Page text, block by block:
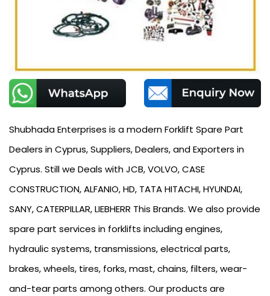
Shubhada Enterprises is a modern Forklift Spare Part
Dealers in Cyprus, Suppliers, Dealers, and Exporters in
Cyprus. Still we Deals with JCB, VOLVO, CASE
CONSTRUCTION, ALFANIO, HD, TATA HITACHI, HYUNDAI,
SANY, CATERPILLAR, LIEBHERR This Brands. We also provide
spare part services in forklifts including engines,
hydraulic systems, transmissions, electrical parts,
brakes, wheels, tires, forks, mast, chains, filters, wear-
and-tear parts among others. Our products are